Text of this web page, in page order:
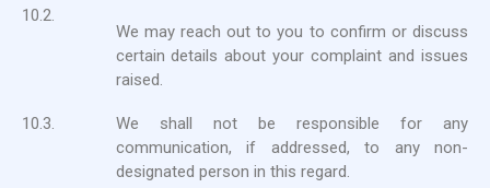
10.2.
We may reach out to you to confirm or discuss
certain details about your complaint and issues
raised.
10.3.
We shall not be responsible for any
communication, if addressed, to any non-
designated person in this regard.